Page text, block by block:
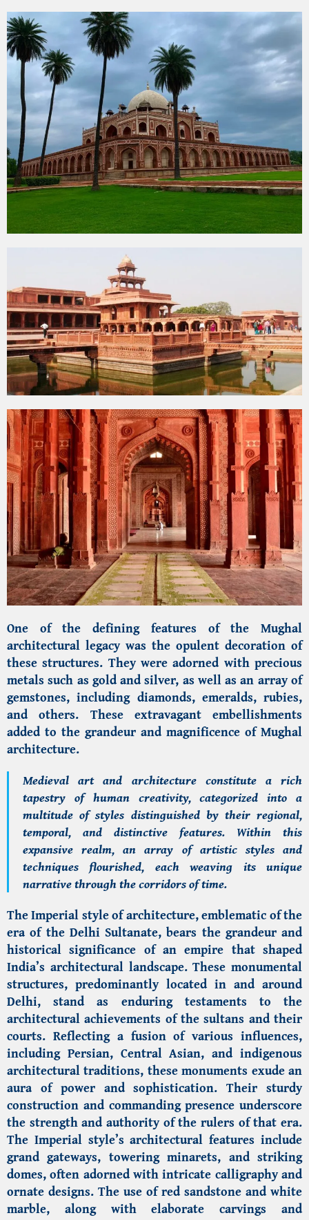
One of the defining features of the Mughal
architectural legacy was the opulent decoration of
these structures. They were adorned with precious
metals such as gold and silver, as well as an array of
gemstones, including diamonds, emeralds, rubies,
and others. These extravagant embellishments
added to the grandeur and magnificence of Mughal
architecture.
Medieval art and architecture constitute a rich
tapestry of human creativity, categorized into a
multitude of styles distinguished by their regional,
temporal, and distinctive features. Within this
expansive realm, an array of artistic styles and
techniques flourished, each weaving its unique
narrative through the corridors of time.
The Imperial style of architecture, emblematic of the
era of the Delhi Sultanate, bears the grandeur and
historical significance of an empire that shaped
India’s architectural landscape. These monumental
structures, predominantly located in and around
Delhi, stand as enduring testaments to the
architectural achievements of the sultans and their
courts. Reflecting a fusion of various influences,
including Persian, Central Asian, and indigenous
architectural traditions, these monuments exude an
aura of power and sophistication. Their sturdy
construction and commanding presence underscore
the strength and authority of the rulers of that era.
The Imperial style’s architectural features include
grand gateways, towering minarets, and striking
domes, often adorned with intricate calligraphy and
ornate designs. The use of red sandstone and white
marble, along with elaborate carvings and